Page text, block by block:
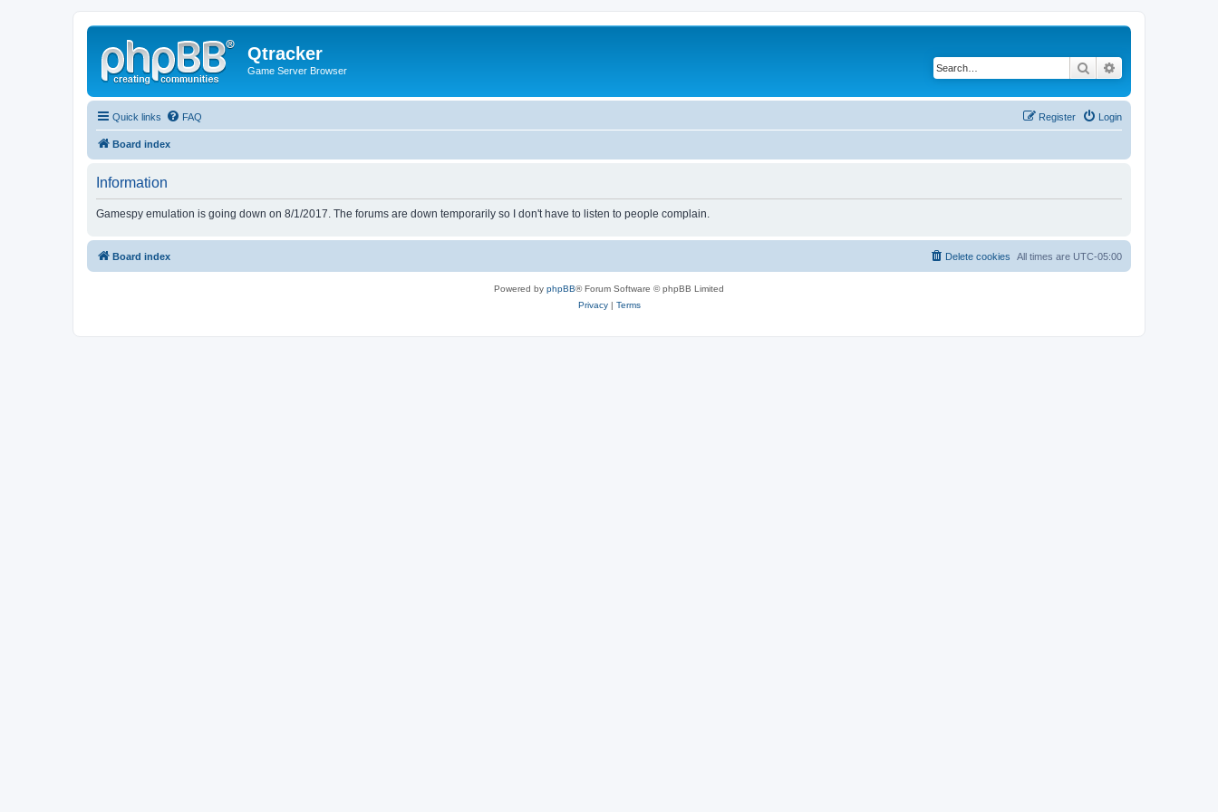
Qtracker
Game Server Browser Search
Quick links FAQ Login
Register
Board index
Information
Gamespy emulation is going down on 8/1/2017. The forums are down temporarily so I don't have to listen to people complain.
Board index All times are UTC-05:00
Delete cookies
Powered by phpBB® Forum Software © phpBB Limited
Privacy| Terms